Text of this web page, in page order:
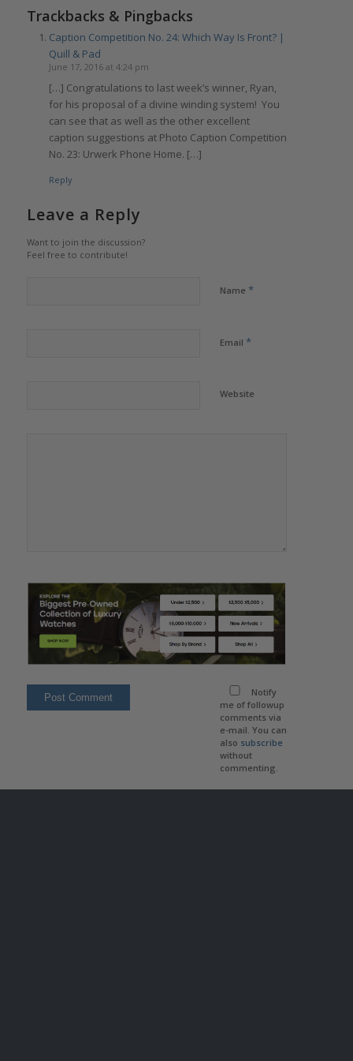
Trackbacks & Pingbacks
Caption Competition No. 24: Which Way Is Front? |
Quill & Pad
June 17, 2016 at 4:24 pm
[…] Congratulations to last week’s winner, Ryan,
for his proposal of a divine winding system! You
can see that as well as the other excellent
caption suggestions at Photo Caption Competition
No. 23: Urwerk Phone Home. […]
Reply
Leave a Reply
Want to join the discussion?
Feel free to contribute!
Name *
Email *
Website
Notify
me of followup
comments via
e-mail. You can
also subscribe
without
commenting.